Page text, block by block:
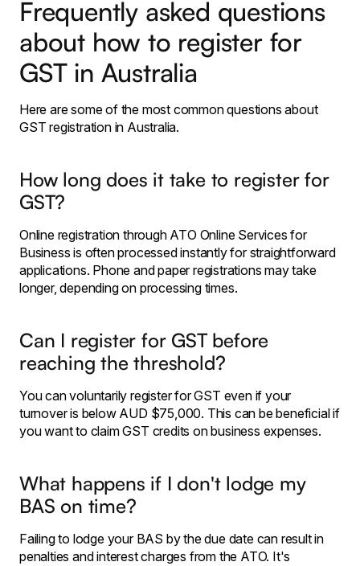
Frequently asked questions
about how to register for
GST in Australia
Here are some of the most common questions about
GST registration in Australia.
How long does it take to register for
GST?
Online registration through ATO Online Services for
Business is often processed instantly for straightforward
applications. Phone and paper registrations may take
longer, depending on processing times.
Can I register for GST before
reaching the threshold?
You can voluntarily register for GST even if your
turnover is below AUD $75,000. This can be beneficial if
you want to claim GST credits on business expenses.
What happens if I don't lodge my
BAS on time?
Failing to lodge your BAS by the due date can result in
penalties and interest charges from the ATO. It's